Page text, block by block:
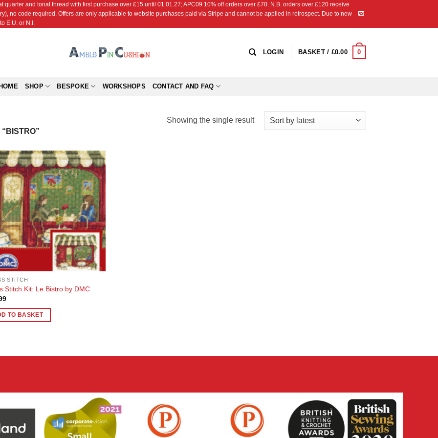
quarter and tonal thread with first purchase over £15 until 01.01.27; APC09 10% off orders over £70. N.B. orders over £120 receive
no code required. Offers are only applicable to website purchases paid via Stripe and cannot be applied in retrospect. Due to new
E.U. or N.I.
LOGIN BASKET / £0.00 0
SHOP BESPOKE WORKSHOPS CONTACT AND FAQ
Showing the single result
Add to
Wishlist
STITCH
Stitch Kit: Le Bistro by DMC
TO BASKET